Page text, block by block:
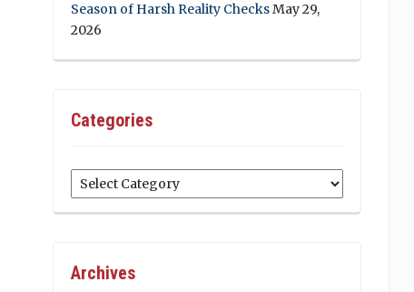
Season of Harsh Reality ChecksMay 29,
2026
Categories
Categories
Archives